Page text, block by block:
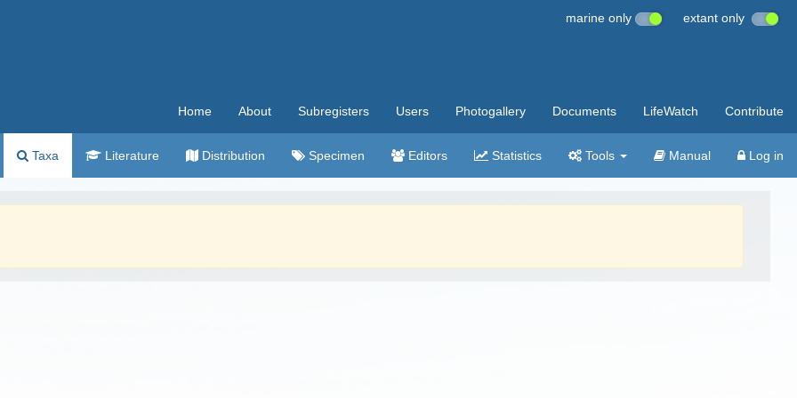
marine only extant only
Home About Subregisters Users Photogallery Documents LifeWatch Contribute
Taxa Literature Distribution Specimen Editors Statistics Tools Manual Log in